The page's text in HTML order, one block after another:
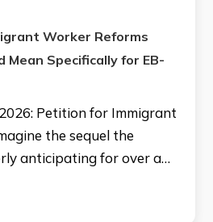
Worker Reforms
Mean Specifically for EB-
Petition for Immigrant
the sequel the
anticipating for over a…